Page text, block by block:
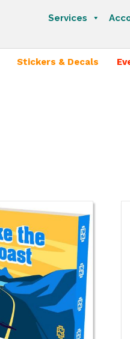
Services
Stickers & Decals